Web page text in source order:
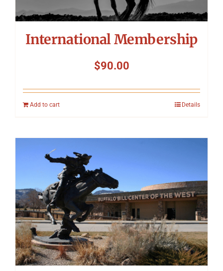
International Membership
$90.00
Add to cart Details